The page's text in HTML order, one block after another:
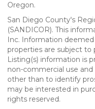
Oregon.
San Diego County's
(SANDICOR). This
Inc. Information
properties are subject to
Listing(s) information is
non-commercial use
other than to identify
may be interested in
rights reserved.